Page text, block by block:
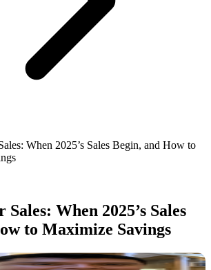
When 2025’s Sales Begin, and How to
When 2025’s Sales
to Maximize Savings